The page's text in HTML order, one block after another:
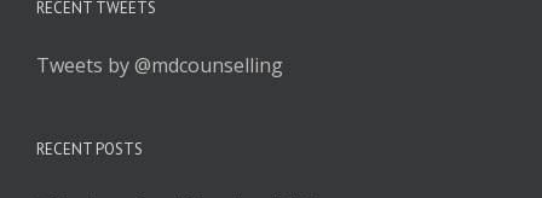
RECENT TWEETS
Tweets by @mdcounselling
RECENT POSTS